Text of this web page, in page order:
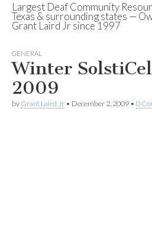
Deaf
Texas
Largest Deaf Community
Texas & surrounding states —
Grant Laird Jr since 1997
GENERAL
Winter
2009
by Grant Laird Jr • December 2, 2009 • 0